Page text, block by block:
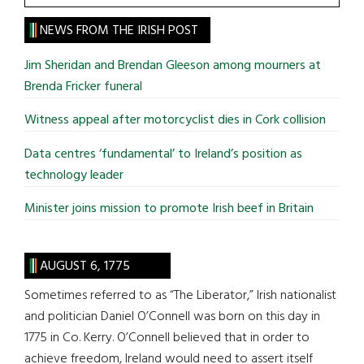
the
site
...
NEWS FROM THE IRISH POST
Jim Sheridan and Brendan Gleeson among mourners at
Brenda Fricker funeral
Witness appeal after motorcyclist dies in Cork collision
Data centres ‘fundamental’ to Ireland’s position as
technology leader
Minister joins mission to promote Irish beef in Britain
AUGUST 6, 1775
Sometimes referred to as “The Liberator,” Irish nationalist
and politician Daniel O’Connell was born on this day in
1775 in Co. Kerry. O’Connell believed that in order to
achieve freedom, Ireland would need to assert itself